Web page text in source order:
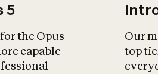
5
the Opus
capable
Our
top